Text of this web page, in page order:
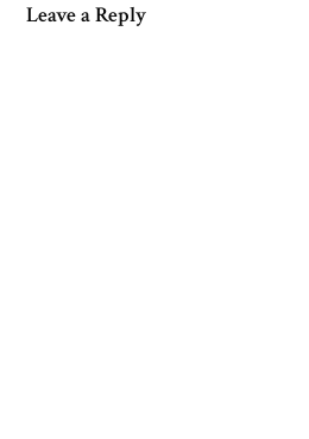
Leave a Reply